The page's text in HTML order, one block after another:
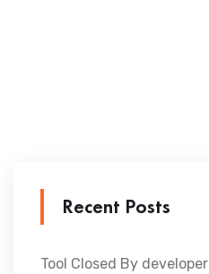
Recent Posts
Tool Closed By developer